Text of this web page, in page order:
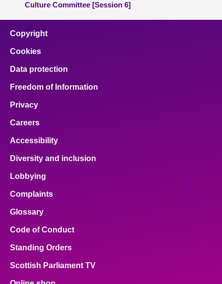
Culture Committee [Session 6]
Copyright
Cookies
Data protection
Freedom of Information
Privacy
Careers
Accessibility
Diversity and inclusion
Lobbying
Complaints
Glossary
Code of Conduct
Standing Orders
Scottish Parliament TV